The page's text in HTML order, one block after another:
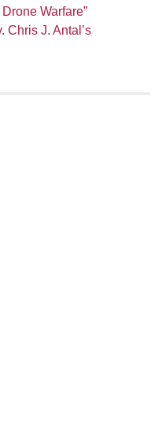
Warfare”
Chris J. Antal’s